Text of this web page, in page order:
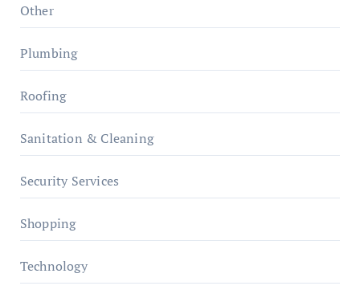
Other
Plumbing
Roofing
Sanitation & Cleaning
Security Services
Shopping
Technology